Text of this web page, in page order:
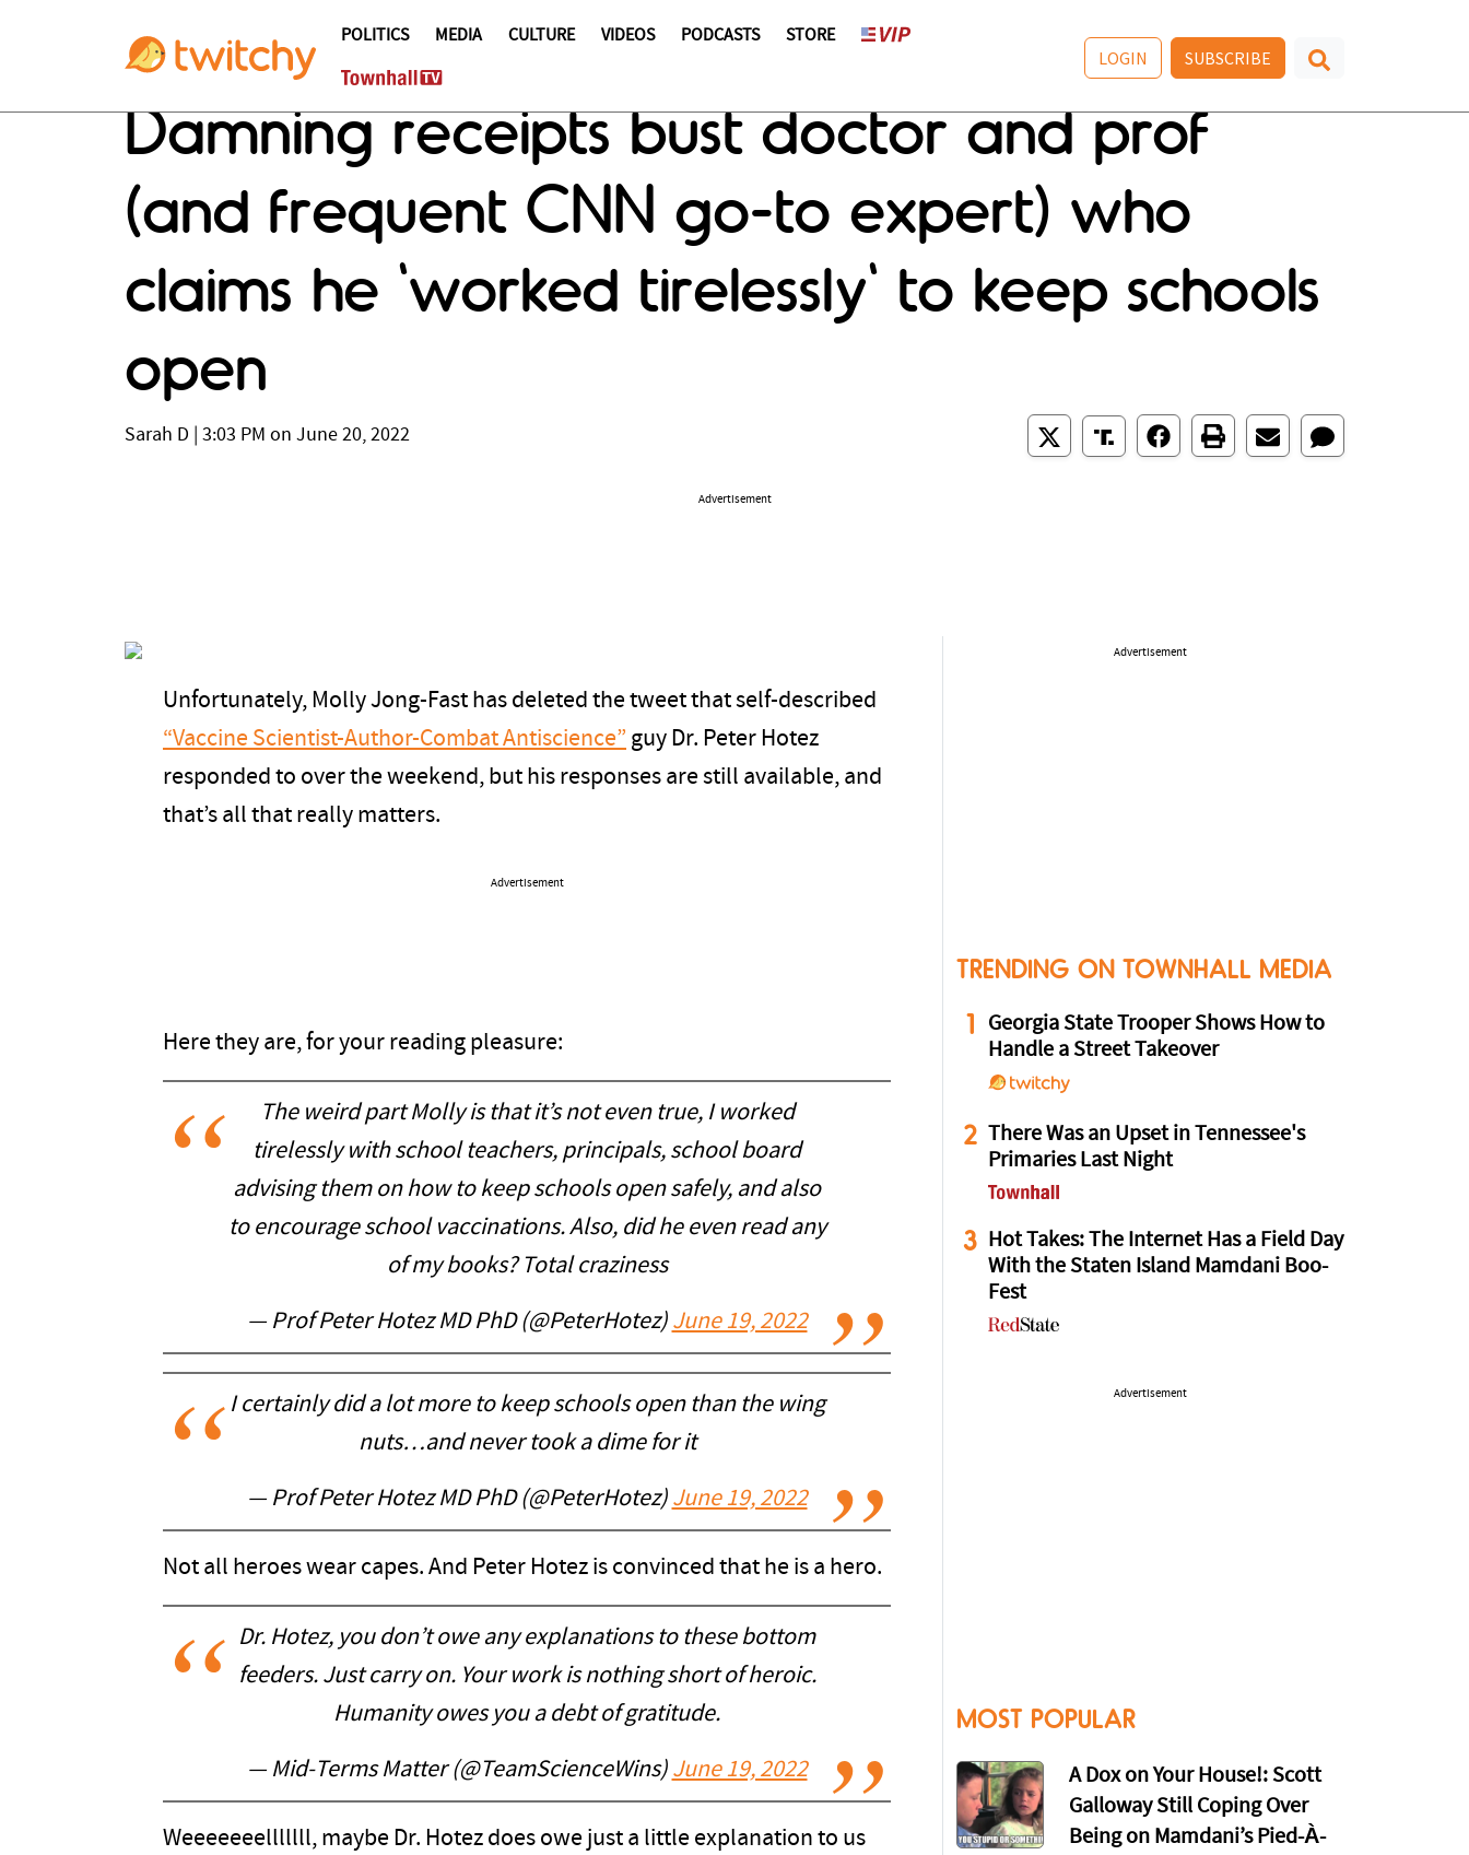
POLITICS MEDIA CULTURE VIDEOS PODCASTS STORE
LOGIN SUBSCRIBE
Damning receipts bust doctor and prof
(and frequent CNN go-to expert) who
claims he 'worked tirelessly' to keep schools
open
Sarah D 3:03 PM on June 20, 2022
Advertisement
Unfortunately, Molly Jong-Fast has deleted the tweet that self-described
“Vaccine Scientist-Author-Combat Antiscience” guy Dr. Peter Hotez
responded to over the weekend, but his responses are still available, and
that’s all that really matters.
Advertisement
Here they are, for your reading pleasure:
The weird part Molly is that it’s not even true, I worked
tirelessly with school teachers, principals, school board
advising them on how to keep schools open safely, and also
to encourage school vaccinations. Also, did he even read any
of my books? Total craziness
— Prof Peter Hotez MD PhD (@PeterHotez) June 19, 2022
I certainly did a lot more to keep schools open than the wing
nuts…and never took a dime for it
— Prof Peter Hotez MD PhD (@PeterHotez) June 19, 2022
Not all heroes wear capes. And Peter Hotez is convinced that he is a hero.
Dr. Hotez, you don’t owe any explanations to these bottom
feeders. Just carry on. Your work is nothing short of heroic.
Humanity owes you a debt of gratitude.
— Mid-Terms Matter (@TeamScienceWins) June 19, 2022
Weeeeeeelllllll, maybe Dr. Hotez does owe just a little explanation to us
Advertisement
TRENDING ON TOWNHALL MEDIA
1
Georgia State Trooper Shows How to
Handle a Street Takeover
2
There Was an Upset in Tennessee's
Primaries Last Night
3 Hot Takes: The Internet Has a Field Day
With the Staten Island Mamdani Boo-
Fest
Advertisement
MOST POPULAR
A Dox on Your House!: Scott
Galloway Still Coping Over
Being on Mamdani’s Pied-À-